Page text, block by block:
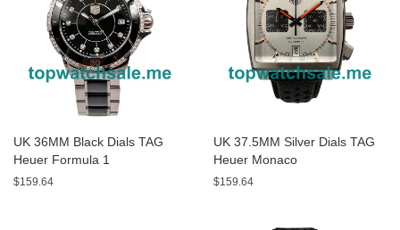
UK 36MM Black Dials TAG
Heuer Formula 1
WAH1312.BA0867 Replica
$159.64
UK 37.5MM Silver Dials TAG
Heuer Monaco
CAW211C.FC6241 Replica
$159.64